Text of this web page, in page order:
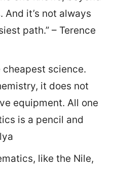
it’s not always
path.” – Terence
cheapest science.
it does not
equipment. All one
is a pencil and
like the Nile,